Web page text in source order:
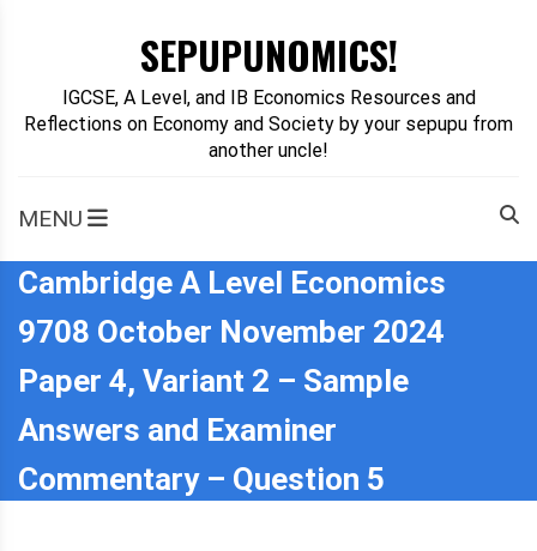
SEPUPUNOMICS!
IGCSE, A Level, and IB Economics Resources and
Reflections on Economy and Society by your sepupu from
another uncle!
MENU
Cambridge A Level Economics
9708 October November 2024
Paper 4, Variant 2 – Sample
Answers and Examiner
Commentary – Question 5